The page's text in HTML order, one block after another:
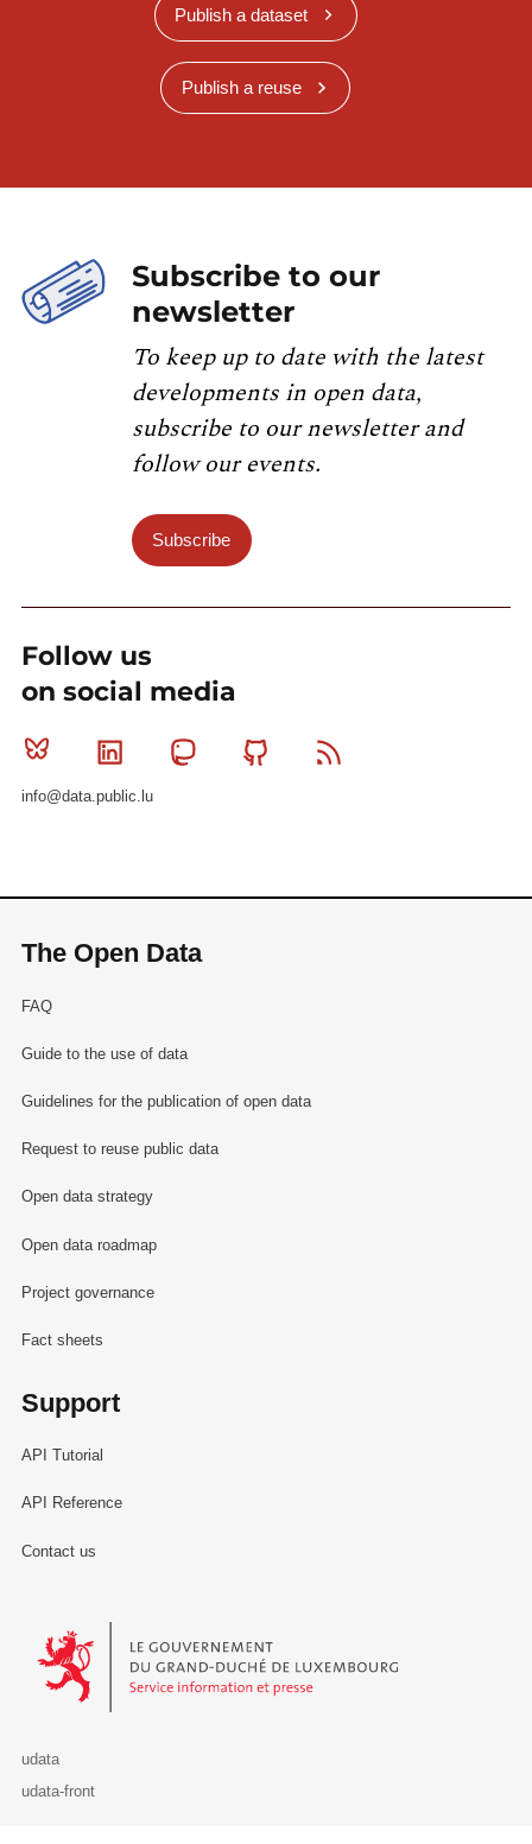
Publish a dataset
Publish a reuse
Subscribe to our
newsletter
To keep up to date with the latest
developments in open data,
subscribe to our newsletter and
follow our events.
Subscribe
Follow us
on social media
Bluesky Linkedin MastodonGithub
info@data.public.lu
The Open Data
FAQ
Guide to the use of data
Guidelines for the publication of open data
Request to reuse public data
Open data strategy
Open data roadmap
Project governance
Fact sheets
Support
API Tutorial
API Reference
Contact us
Le Gouvernement du Grand-Duché de Luxembourg - Service
udata
udata-front